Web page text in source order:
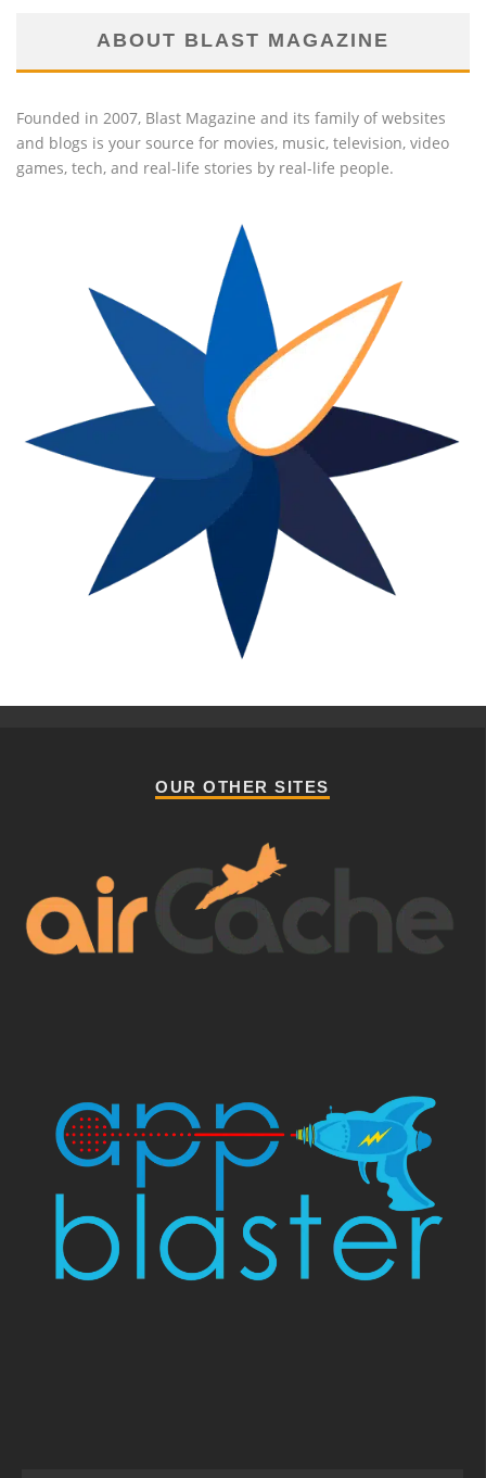
ABOUT BLAST MAGAZINE
Founded in 2007, Blast Magazine and its family of websites
and blogs is your source for movies, music, television, video
games, tech, and real-life stories by real-life people.
OUR OTHER SITES